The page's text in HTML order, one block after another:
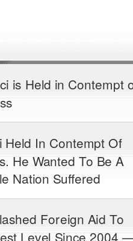
is Held in Contempt
Held In Contempt Of
He Wanted To Be A
Nation Suffered
Foreign Aid To
Level Since 2004